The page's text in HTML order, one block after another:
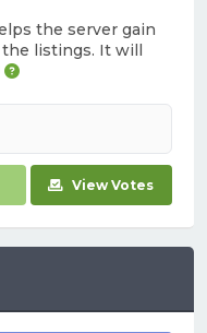
the server gain
listings. It will
View Votes